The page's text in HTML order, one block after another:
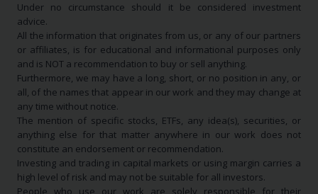
Under no circumstance should it be considered investment
advice.
All the information that originates from us, or any of our partners
or affiliates, is for educational and informational purposes only
and is NOT a recommendation to buy or sell anything.
Furthermore, we may have a long, short, or no position in any, or
all, of the names that appear in our work and they may change at
any time without notice.
The mention of specific stocks, ETFs, any idea(s), securities, or
anything else for that matter anywhere in our work does not
constitute an endorsement or recommendation.
Investing and trading in capital markets or using margin carries a
high level of risk and may not be suitable for all investors.
People who use our work are solely responsible for their